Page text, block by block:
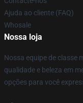
Ajuda ao cliente (FAQ)
Whosale
Nossa loja
Nossa equipe de classe
qualidade e beleza em
opções para você